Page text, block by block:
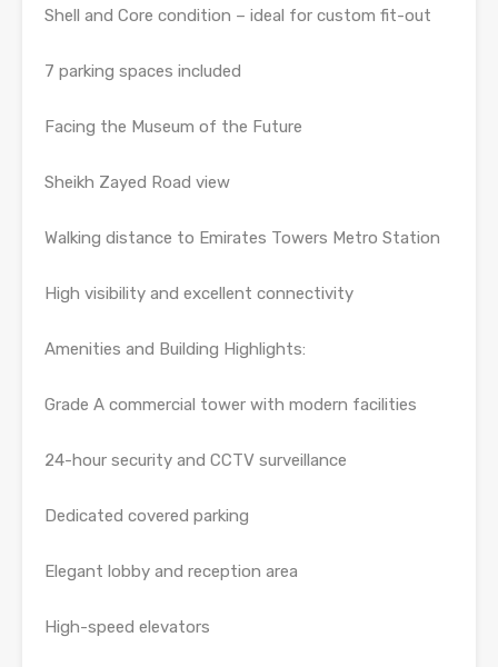
Shell and Core condition – ideal for custom fit-out
7 parking spaces included
Facing the Museum of the Future
Sheikh Zayed Road view
Walking distance to Emirates Towers Metro Station
High visibility and excellent connectivity
Amenities and Building Highlights:
Grade A commercial tower with modern facilities
24-hour security and CCTV surveillance
Dedicated covered parking
Elegant lobby and reception area
High-speed elevators